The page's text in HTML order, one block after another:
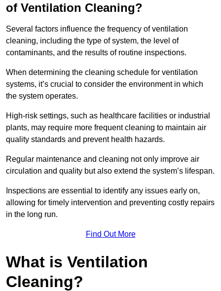
of Ventilation Cleaning?
Several factors influence the frequency of ventilation
cleaning, including the type of system, the level of
contaminants, and the results of routine inspections.
When determining the cleaning schedule for ventilation
systems, it’s crucial to consider the environment in which
the system operates.
High-risk settings, such as healthcare facilities or industrial
plants, may require more frequent cleaning to maintain air
quality standards and prevent health hazards.
Regular maintenance and cleaning not only improve air
circulation and quality but also extend the system’s lifespan.
Inspections are essential to identify any issues early on,
allowing for timely intervention and preventing costly repairs
in the long run.
Find Out More
What is Ventilation
Cleaning?